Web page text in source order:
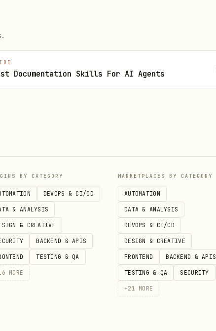
Documentation Skills For AI Agents
BY CATEGORY
DEVOPS & CI/CD
& ANALYSIS
& CREATIVE
BACKEND & APIS
TESTING & QA
MORE
MARKETPLACES BY CATEGORY
AUTOMATION
DATA & ANALYSIS
DEVOPS & CI/CD
DESIGN & CREATIVE
FRONTEND BACKEND & APIS
TESTING & QA SECURITY
+21 MORE